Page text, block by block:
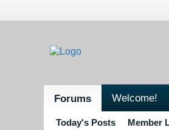
Forums Welcome!
Today's Posts Member